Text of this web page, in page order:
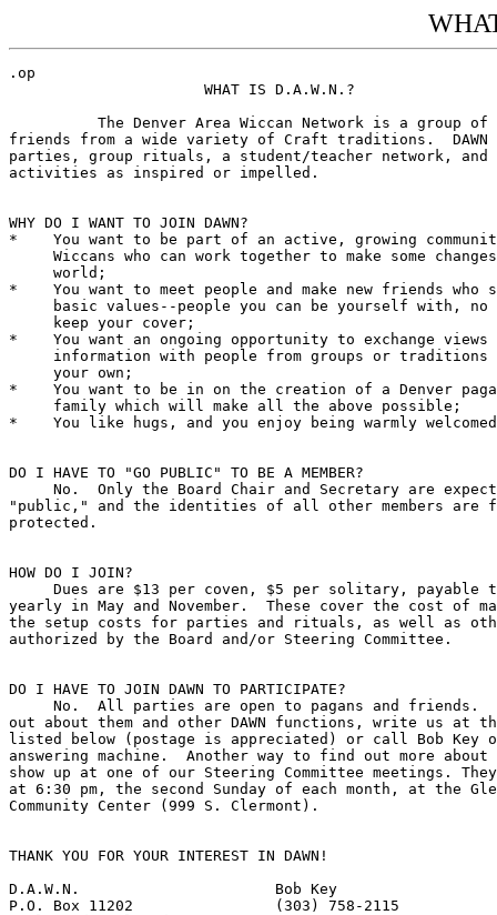
.op
                      WHAT IS D.A.W.N.?
The Denver Area Wiccan Network is a group
friends from a wide variety of Craft traditions.  DAWN
parties, group rituals, a student/teacher network,
activities as inspired or impelled.
WHY DO I WANT TO JOIN DAWN?
*    You want to be part of an active, growing
Wiccans who can work together to make some
     world;
*    You want to meet people and make new friends who
basic values--people you can be yourself with,
     keep your cover;
*    You want an ongoing opportunity to exchange
information with people from groups or
     your own;
*    You want to be in on the creation of a Denver
     family which will make all the above possible;
*    You like hugs, and you enjoy being warmly
DO I HAVE TO "GO PUBLIC" TO BE A MEMBER?
No.  Only the Board Chair and Secretary are
"public," and the identities of all other members
protected.
HOW DO I JOIN?
Dues are $13 per coven, $5 per solitary, payable
yearly in May and November.  These cover the cost of
the setup costs for parties and rituals, as well as
authorized by the Board and/or Steering Committee.
DO I HAVE TO JOIN DAWN TO PARTICIPATE?
No.  All parties are open to pagans and friends.
out about them and other DAWN functions, write us at
listed below (postage is appreciated) or call Bob Key
answering machine.  Another way to find out more about
show up at one of our Steering Committee meetings.
at 6:30 pm, the second Sunday of each month, at the
Community Center (999 S. Clermont).
THANK YOU FOR YOUR INTEREST IN DAWN!
D.A.W.N.                      Bob Key
P.O. Box 11202                (303) 758-2115